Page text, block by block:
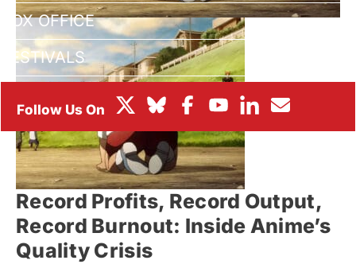
BOX OFFICE
FESTIVALS
Record Profits, Record Output,
Record Burnout: Inside Anime’s
Quality Crisis